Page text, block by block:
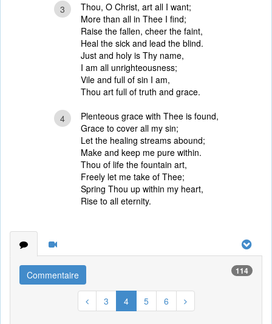
3
Thou, O Christ, art all I want;
More than all in Thee I find;
Raise the fallen, cheer the faint,
Heal the sick and lead the blind.
Just and holy is Thy name,
I am all unrighteousness;
Vile and full of sin I am,
Thou art full of truth and grace.
4
Plenteous grace with Thee is found,
Grace to cover all my sin;
Let the healing streams abound;
Make and keep me pure within.
Thou of life the fountain art,
Freely let me take of Thee;
Spring Thou up within my heart,
Rise to all eternity.
Commentaire 114
3 4 5 6